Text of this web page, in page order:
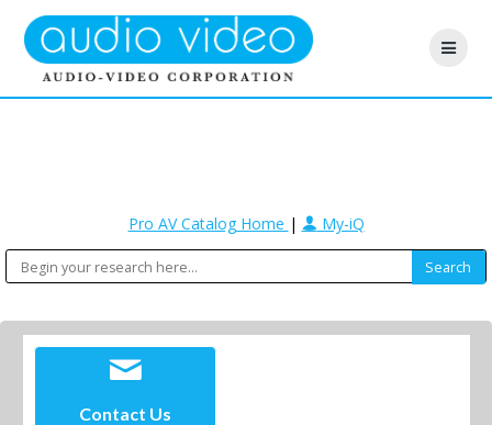
Pro AV Catalog Home | My-iQ
Contact Us